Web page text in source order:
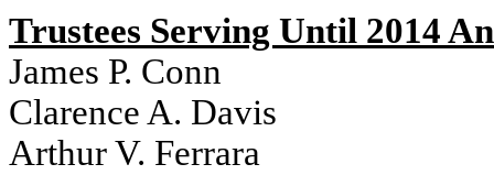
Trustees Serving Until 2014
James P. Conn
Clarence A. Davis
Arthur V. Ferrara